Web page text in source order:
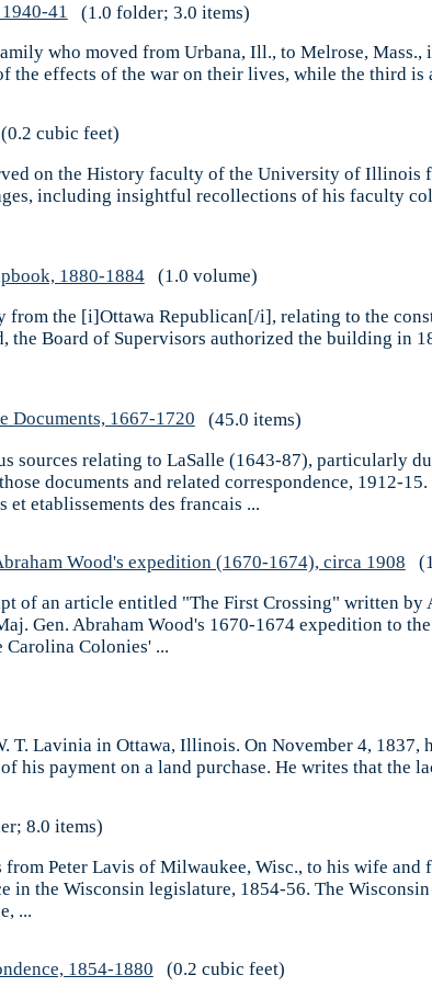
41
(1.0 folder; 3.0 items)
who moved from Urbana, Ill., to Melrose,
the effects of the war on their lives, while the third is
(0.2 cubic feet)
on the History faculty of the University of Illinois
including insightful recollections of his faculty
1880-1884
(1.0 volume)
from the [i]Ottawa Republican[/i], relating to the
Board of Supervisors authorized the building in
Documents, 1667-1720
(45.0 items)
sources relating to LaSalle (1643-87), particularly
documents and related correspondence, 1912-
etablissements des francais ...
Wood's expedition (1670-1674), circa 1908
of an article entitled "The First Crossing" written
Gen. Abraham Wood's 1670-1674 expedition to
Carolina Colonies' ...
T. Lavinia in Ottawa, Illinois. On November 4,
his payment on a land purchase. He writes that the
8.0 items)
Peter Lavis of Milwaukee, Wisc., to his wife and
in the Wisconsin legislature, 1854-56. The
...
1854-1880
(0.2 cubic feet)